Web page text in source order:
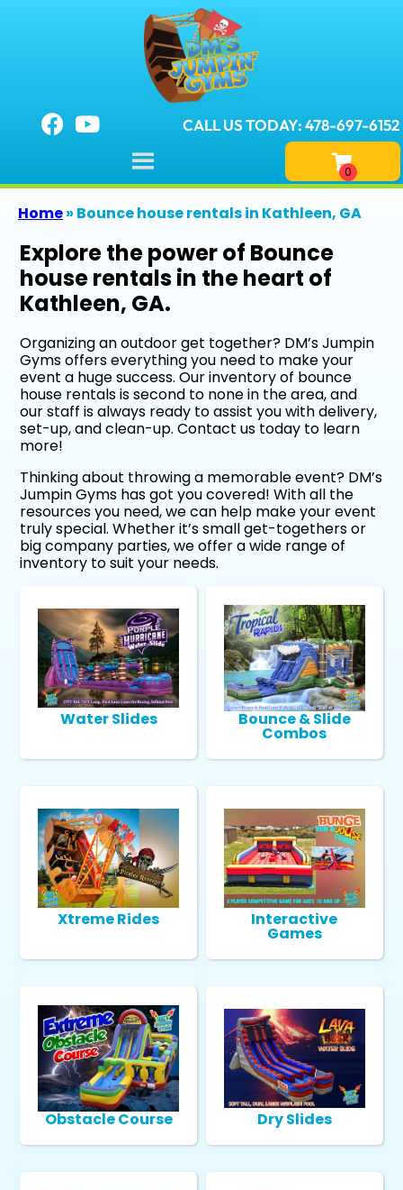
CALL US TODAY: 478-697-6152
Home» Bounce house rentals in Kathleen, GA
Explore the power of Bounce
house rentals in the heart of
Kathleen, GA.
Organizing an outdoor get together? DM’s Jumpin
Gyms offers everything you need to make your
event a huge success. Our inventory of bounce
house rentals is second to none in the area, and
our staff is always ready to assist you with delivery,
set-up, and clean-up. Contact us today to learn
more!
Thinking about throwing a memorable event? DM’s
Jumpin Gyms has got you covered! With all the
resources you need, we can help make your event
truly special. Whether it’s small get-togethers or
big company parties, we offer a wide range of
inventory to suit your needs.
Water Slides Bounce & Slide
Combos
Xtreme Rides Interactive
Games
Obstacle Course Dry Slides